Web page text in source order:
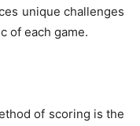
unique challenges
of each game.
of scoring is the